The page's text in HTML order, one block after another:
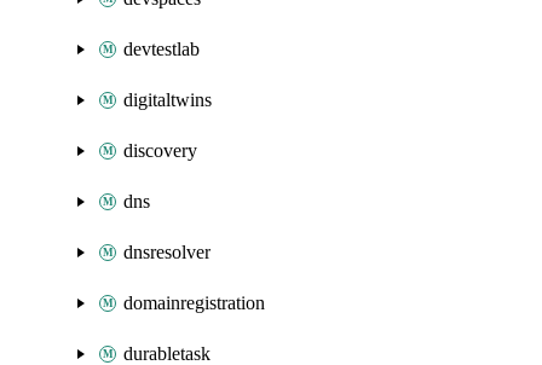
devtestlab
digitaltwins
discovery
dns
dnsresolver
domainregistration
durabletask